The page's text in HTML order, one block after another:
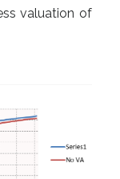
valuation of